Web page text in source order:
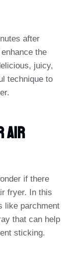
after
the
juicy,
technique to
Air
if there
fryer. In this
like parchment
that can help
sticking.